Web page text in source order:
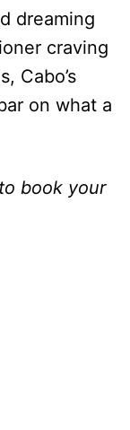
dreaming
craving
Cabo’s
on what a
book your